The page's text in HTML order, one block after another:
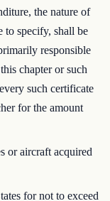
the nature of
to specify, shall be
responsible
chapter or such
such certificate
for the amount
or aircraft acquired
for not to exceed